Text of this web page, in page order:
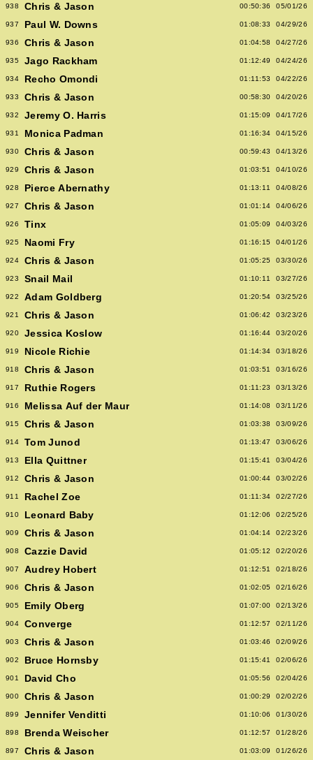
938 Chris & Jason 00:50:36 05/01/26
937 Paul W. Downs 01:08:33 04/29/26
936 Chris & Jason 01:04:58 04/27/26
935 Jago Rackham 01:12:49 04/24/26
934 Recho Omondi 01:11:53 04/22/26
933 Chris & Jason 00:58:30 04/20/26
932 Jeremy O. Harris 01:15:09 04/17/26
931 Monica Padman 01:16:34 04/15/26
930 Chris & Jason 00:59:43 04/13/26
929 Chris & Jason 01:03:51 04/10/26
928 Pierce Abernathy 01:13:11 04/08/26
927 Chris & Jason 01:01:14 04/06/26
926 Tinx 01:05:09 04/03/26
925 Naomi Fry 01:16:15 04/01/26
924 Chris & Jason 01:05:25 03/30/26
923 Snail Mail 01:10:11 03/27/26
922 Adam Goldberg 01:20:54 03/25/26
921 Chris & Jason 01:06:42 03/23/26
920 Jessica Koslow 01:16:44 03/20/26
919 Nicole Richie 01:14:34 03/18/26
918 Chris & Jason 01:03:51 03/16/26
917 Ruthie Rogers 01:11:23 03/13/26
916 Melissa Auf der Maur 01:14:08 03/11/26
915 Chris & Jason 01:03:38 03/09/26
914 Tom Junod 01:13:47 03/06/26
913 Ella Quittner 01:15:41 03/04/26
912 Chris & Jason 01:00:44 03/02/26
911 Rachel Zoe 01:11:34 02/27/26
910 Leonard Baby 01:12:06 02/25/26
909 Chris & Jason 01:04:14 02/23/26
908 Cazzie David 01:05:12 02/20/26
907 Audrey Hobert 01:12:51 02/18/26
906 Chris & Jason 01:02:05 02/16/26
905 Emily Oberg 01:07:00 02/13/26
904 Converge 01:12:57 02/11/26
903 Chris & Jason 01:03:46 02/09/26
902 Bruce Hornsby 01:15:41 02/06/26
901 David Cho 01:05:56 02/04/26
900 Chris & Jason 01:00:29 02/02/26
899 Jennifer Venditti 01:10:06 01/30/26
898 Brenda Weischer 01:12:57 01/28/26
897 Chris & Jason 01:03:09 01/26/26